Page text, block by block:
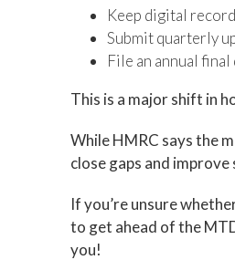
Keep digital
Submit quarterly
File an annual
This is a major shift in
While HMRC says the
close gaps and
If you’re unsure
to get ahead of the
you!